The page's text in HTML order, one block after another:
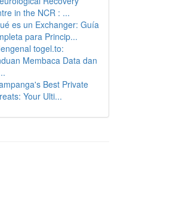
in the NCR : ...
es un Exchanger: Guía
para Princip...
togel.to:
Membaca Data dan
Best Private
Your Ulti...